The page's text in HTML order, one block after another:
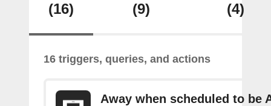
(16)
(9)
(4)
16 triggers, queries, and actions
Away when scheduled to be